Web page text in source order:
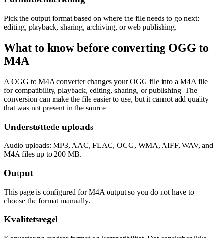
Pick the output format based on where the file needs to go next:
editing, playback, sharing, archiving, or web publishing.
What to know before converting OGG to
M4A
A OGG to M4A converter changes your OGG file into a M4A file
for compatibility, playback, editing, sharing, or publishing. The
conversion can make the file easier to use, but it cannot add quality
that was not present in the source.
Understøttede uploads
Audio uploads: MP3, AAC, FLAC, OGG, WMA, AIFF, WAV, and
M4A files up to 200 MB.
Output
This page is configured for M4A output so you do not have to
choose the format manually.
Kvalitetsregel